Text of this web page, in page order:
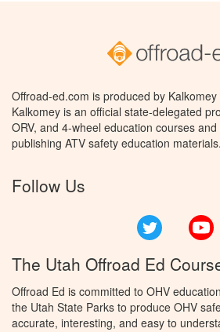
Offroad-ed.com is produced by
Kalkomey is an official state-delegated
ORV, and 4-wheel education courses
publishing ATV safety education materials.
Follow Us
Twitter
The Utah Offroad Ed
Offroad Ed is committed to OHV
the Utah State Parks to produce OHV
accurate, interesting, and easy to